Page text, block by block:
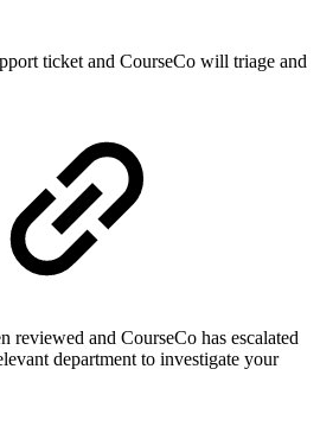
ticket and CourseCo will triage and
reviewed and CourseCo has escalated
department to investigate your